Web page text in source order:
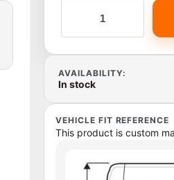
AVAILABILITY:
In stock
VEHICLE FIT REFERENCE
This product is custom